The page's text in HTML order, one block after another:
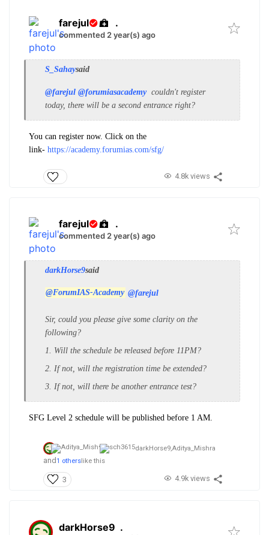
farejul .
commented 2 year(s) ago
S_Sahaysaid
@farejul @forumiasacademy couldn't register
today, there will be a second entrance right?
You can register now. Click on the
link- https://academy.forumias.com/sfg/
4.8k views
farejul .
commented 2 year(s) ago
darkHorse9said
@ForumIAS-Academy @farejul
Sir, could you please give some clarity on the
following?
1. Will the schedule be released before 11PM?
2. If not, will the registration time be extended?
3. If not, will there be another entrance test?
SFG Level 2 schedule will be published before 1 AM.
darkHorse9,Aditya_Mishra
and1 others like this
3 4.9k views
darkHorse9 .